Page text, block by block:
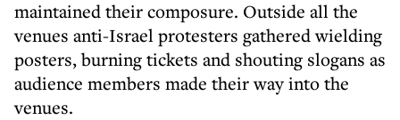
maintained their composure. Outside all the
venues anti-Israel protesters gathered wielding
posters, burning tickets and shouting slogans as
audience members made their way into the
venues.